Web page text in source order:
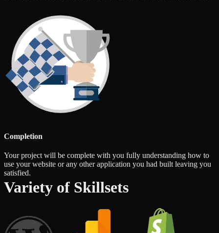
Completion
Your project will be complete with you fully understanding how to
use your website or any other application you had built leaving you
satisfied.
Variety of Skillsets